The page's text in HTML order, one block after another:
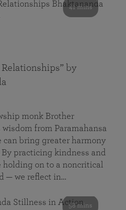
41 mins
by
monk Brother
from Paramahansa
can bring greater harmony
practicing kindness and
on to a noncritical
— we reflect in…
58 mins